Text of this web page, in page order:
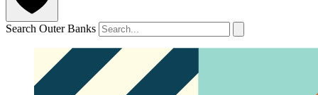
Search Outer Banks